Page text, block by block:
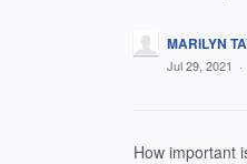
MARILYN
Jul 29, 2021 ·
How important